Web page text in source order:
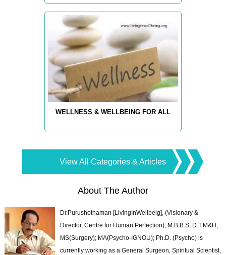
WELLNESS & WELLBEING FOR ALL
View All Categories & Articles
About The Author
Dr.Purushothaman [LivingInWellbeig], (Visionary &
Director, Centre for Human Perfection), M.B.B.S; D.T.M&H;
MS(Surgery); MA(Psycho-IGNOU); Ph.D. (Psycho) is
currently working as a General Surgeon, Spiritual Scientist,